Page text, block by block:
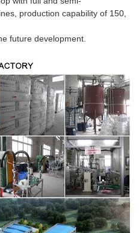
production capability of 150,
future development.